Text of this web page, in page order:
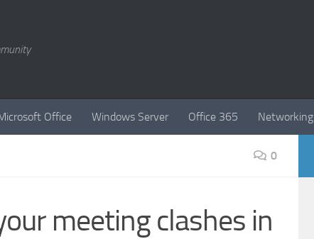
Office Windows Server Office 365 Networking
0
meeting clashes in